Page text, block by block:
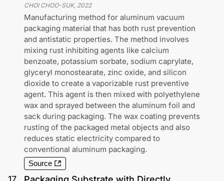
CHOI CHOO-SUK, 2022
Manufacturing method for aluminum vacuum
packaging material that has both rust prevention
and antistatic properties. The method involves
mixing rust inhibiting agents like calcium
benzoate, potassium sorbate, sodium caprylate,
glyceryl monostearate, zinc oxide, and silicon
dioxide to create a vaporizable rust preventive
agent. This agent is then mixed with polyethylene
wax and sprayed between the aluminum foil and
sack during packaging. The wax coating prevents
rusting of the packaged metal objects and also
reduces static electricity compared to
conventional aluminum packaging.
Source